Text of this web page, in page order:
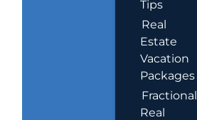
Tips
Real
Estate
Vacation
Packages
Fractional
Real